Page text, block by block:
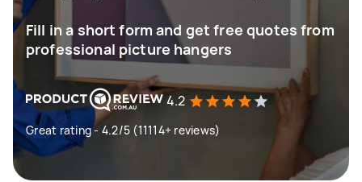
Fill in a short form and get free quotes from
professional picture hangers
4.2
Great rating - 4.2/5 (11114+ reviews)